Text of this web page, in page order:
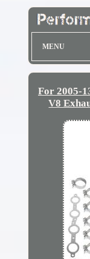
MENU
For 2005-
V8